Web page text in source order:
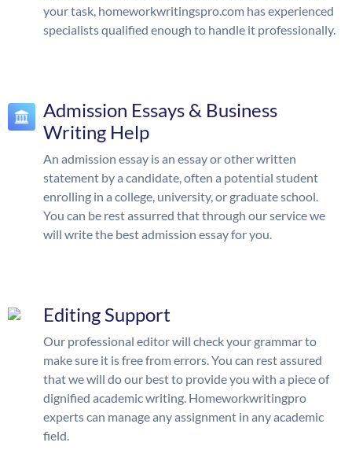
your task, homeworkwritingspro.com has experienced
specialists qualified enough to handle it professionally.
Admission Essays & Business
Writing Help
An admission essay is an essay or other written
statement by a candidate, often a potential student
enrolling in a college, university, or graduate school.
You can be rest assurred that through our service we
will write the best admission essay for you.
Editing Support
Our professional editor will check your grammar to
make sure it is free from errors. You can rest assured
that we will do our best to provide you with a piece of
dignified academic writing. Homeworkwritingpro
experts can manage any assignment in any academic
field.